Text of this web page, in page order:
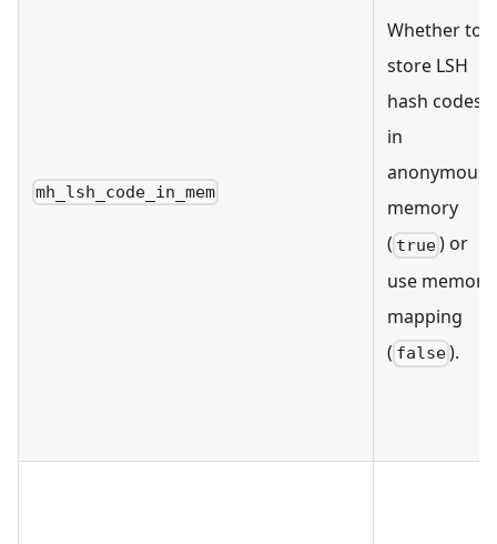
mh_lsh_code_in_mem
Whether to
store LSH
hash codes
in
anonymous
memory
( true) or
use memory
mapping
( false).